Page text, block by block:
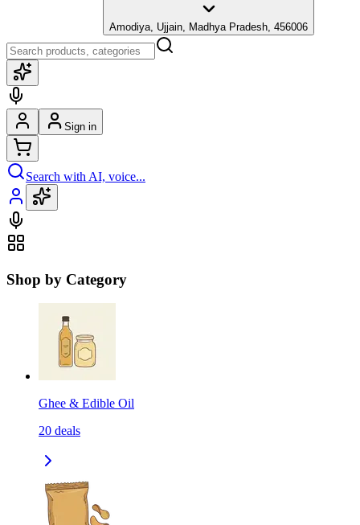
Amodiya, Ujjain, Madhya Pradesh, 456006
Sign in
Search with AI, voice...
Shop by Category
Ghee & Edible Oil
20 deals